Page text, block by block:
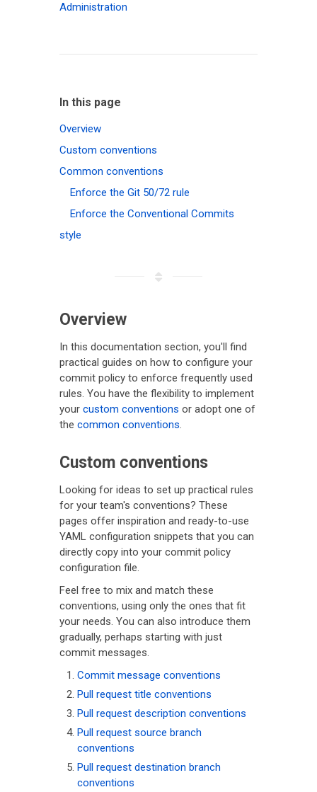
Administration
In this page
Overview
Custom conventions
Common conventions
Enforce the Git 50/72 rule
Enforce the Conventional Commits
style
Overview
In this documentation section, you'll find
practical guides on how to configure your
commit policy to enforce frequently used
rules. You have the flexibility to implement
your custom conventions or adopt one of
the common conventions.
Custom conventions
Looking for ideas to set up practical rules
for your team's conventions? These
pages offer inspiration and ready-to-use
YAML configuration snippets that you can
directly copy into your commit policy
configuration file.
Feel free to mix and match these
conventions, using only the ones that fit
your needs. You can also introduce them
gradually, perhaps starting with just
commit messages.
Commit message conventions
Pull request title conventions
Pull request description conventions
Pull request source branch
conventions
Pull request destination branch
conventions